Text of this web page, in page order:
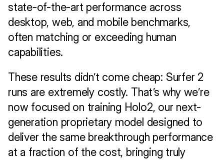
state-of-the-art performance across
desktop, web, and mobile benchmarks,
often matching or exceeding human
capabilities.
These results didn’t come cheap: Surfer 2
runs are extremely costly. That’s why we’re
now focused on training Holo2, our next-
generation proprietary model designed to
deliver the same breakthrough performance
at a fraction of the cost, bringing truly